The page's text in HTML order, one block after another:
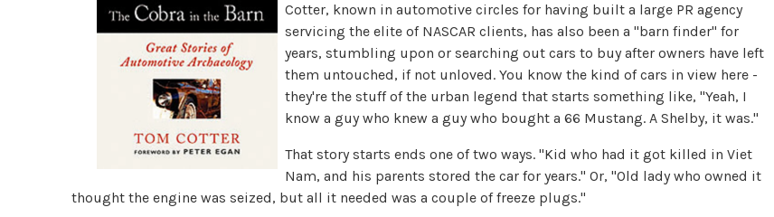
Cotter, known in automotive circles for having built a large PR agency
servicing the elite of NASCAR clients, has also been a "barn finder" for
years, stumbling upon or searching out cars to buy after owners have left
them untouched, if not unloved. You know the kind of cars in view here -
they're the stuff of the urban legend that starts something like, "Yeah, I
know a guy who knew a guy who bought a 66 Mustang. A Shelby, it was."
That story starts ends one of two ways. "Kid who had it got killed in Viet
Nam, and his parents stored the car for years." Or, "Old lady who owned it
thought the engine was seized, but all it needed was a couple of freeze plugs."